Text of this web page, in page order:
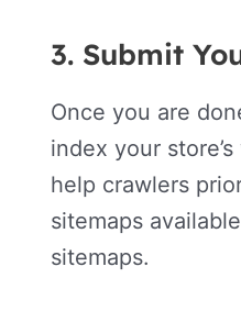
3. Submit
Once you are
index your
help crawlers
sitemaps
sitemaps.